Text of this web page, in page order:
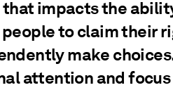
impacts the
to claim their
make
attention and